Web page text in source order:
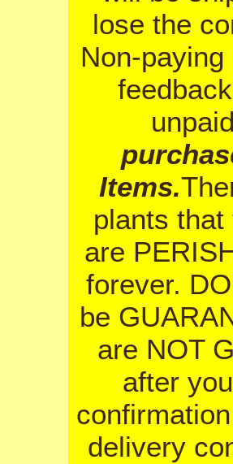
lose the
Non-
Items.
plants
are
forever.
be
are NOT
after
delivery